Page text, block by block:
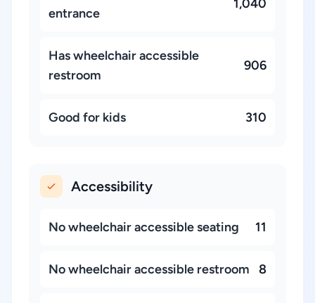
entrance
1,040
Has wheelchair accessible
restroom
906
Good for kids 310
Accessibility
No wheelchair accessible seating 11
No wheelchair accessible restroom 8